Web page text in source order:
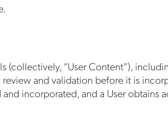
“User Content”),
review and validation before it is
incorporated, and a User obtains